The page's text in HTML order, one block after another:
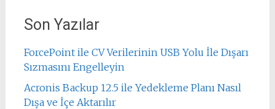
Son Yazılar
ForcePoint ile CV Verilerinin USB Yolu İle Dışarı
Sızmasını Engelleyin
Acronis Backup 12.5 ile Yedekleme Planı Nasıl
Dışa ve İçe Aktarılır